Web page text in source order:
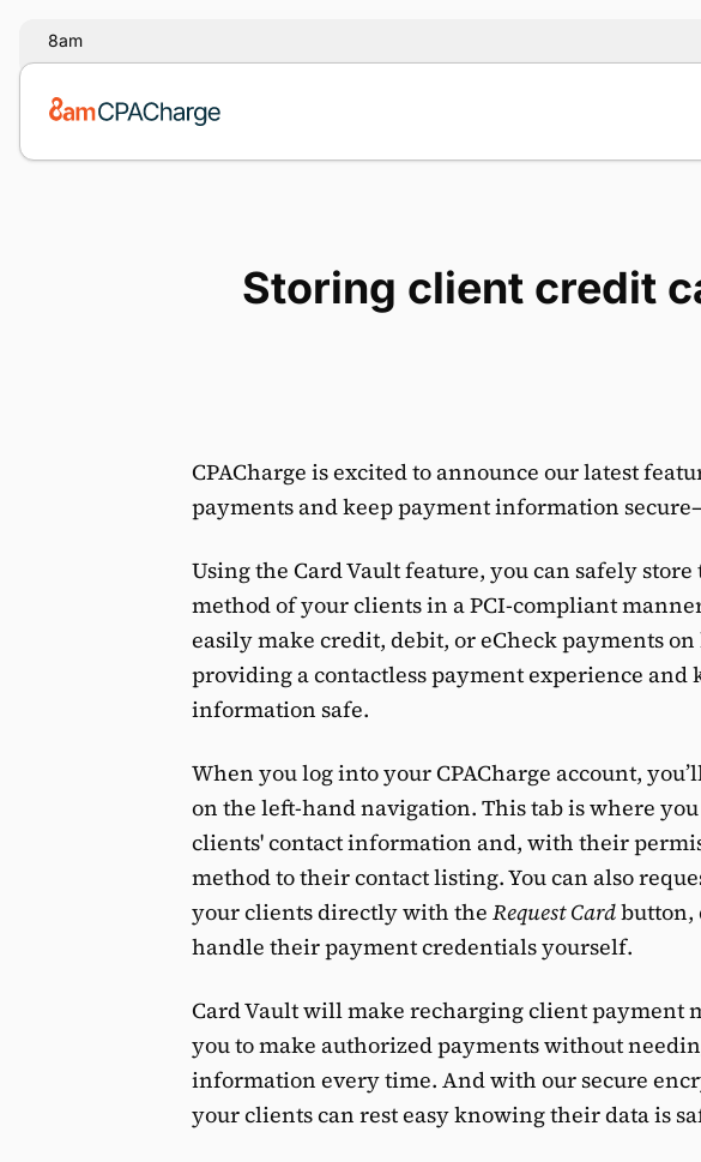
8am
Storing client credit
CPACharge is excited to announce our latest
payments and keep payment information
Using the Card Vault feature, you can safely
method of your clients in a PCI-compliant
easily make credit, debit, or eCheck payments
providing a contactless payment experience and
information safe.
When you log into your CPACharge account,
on the left-hand navigation. This tab is where
clients' contact information and, with their
method to their contact listing. You can also
your clients directly with the Request Cardbutton,
handle their payment credentials yourself.
Card Vault will make recharging client payment
you to make authorized payments without
information every time. And with our secure
your clients can rest easy knowing their data is